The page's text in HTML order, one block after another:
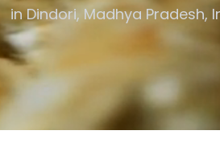
in Dindori, Madhya Pradesh,